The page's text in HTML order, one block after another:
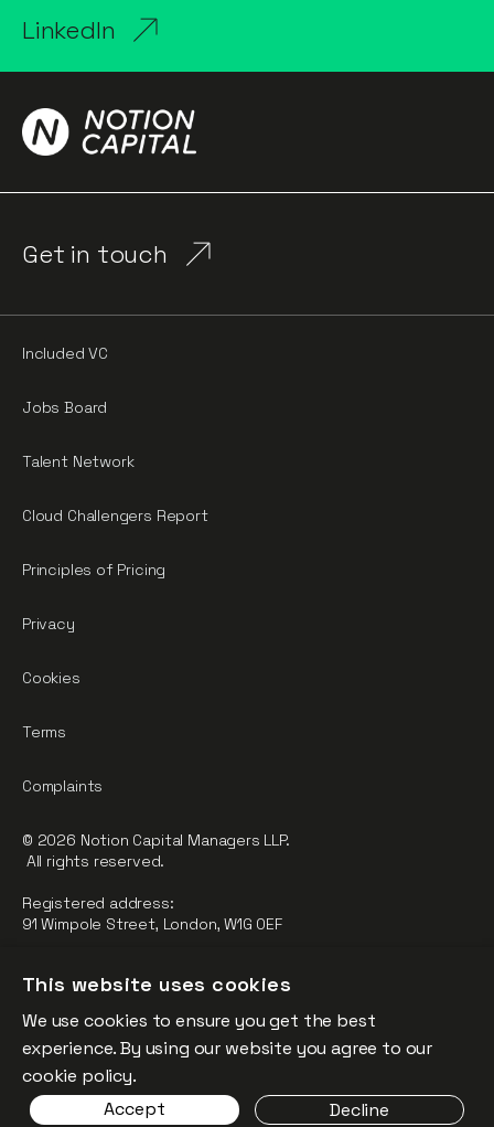
LinkedIn
Get in touch
Regulated by the Financial Conduct Authority.
FCA Registration Number: 784032
The fund is supported by the European Union through the
Competitiveness and Innovation Framework Programme
(“CIP”).
Included VC
Jobs Board
Talent Network
Cloud Challengers Report
Principles of Pricing
Privacy
Cookies
Terms
Complaints
© 2026 Notion Capital Managers LLP.
All rights reserved.
Registered address:
91 Wimpole Street, London, W1G 0EF
This website uses cookies
We use cookies to ensure you get the best
experience. By using our website you agree to our
cookie policy.
Accept
Decline